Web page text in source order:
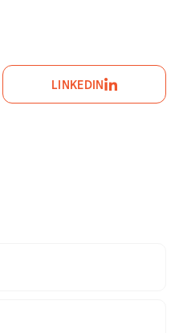
LINKEDIN